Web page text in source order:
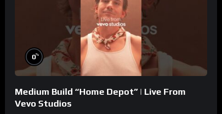
0%
Medium Build “Home Depot” | Live From
Vevo Studios